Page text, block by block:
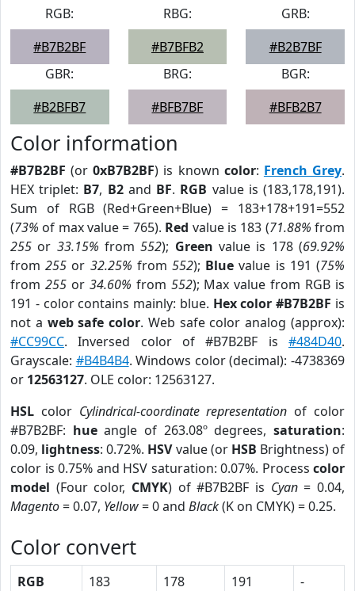
RGB:
#B7B2BF
RBG:
#B7BFB2
GRB:
#B2B7BF
GBR:
#B2BFB7
BRG:
#BFB7BF
BGR:
#BFB2B7
Color information
#B7B2BF (or0xB7B2BF) is known color: French Grey.
HEX triplet: B7, B2and BF. RGB value is (183,178,191).
Sum of RGB (Red+Green+Blue) = 183+178+191=552
(73% of max value = 765). Red value is 183 (71.88% from
255 or 33.15% from552); Green value is 178 (69.92%
from255 or 32.25% from552); Blue value is 191 (75%
from 255or 34.60% from 552); Max value from RGB is
191 - color contains mainly: blue. Hex color #B7B2BF is
not a web safe color. Web safe color analog (approx):
#CC99CC. Inversed color of #B7B2BF is #484D40.
Grayscale: #B4B4B4. Windows color (decimal): -4738369
or 12563127. OLE color: 12563127.
HSL color Cylindrical-coordinate representation of color
#B7B2BF: hueangle of 263.08º degrees,saturation:
0.09, lightness: 0.72%. HSVvalue (or HSB Brightness) of
color is 0.75% and HSV saturation: 0.07%. Process color
model (Four color, CMYK) of #B7B2BF is Cyan= 0.04,
Magento= 0.07, Yellow= 0 and Black(K on CMYK) = 0.25.
Color convert
RGB 183 178 191
-